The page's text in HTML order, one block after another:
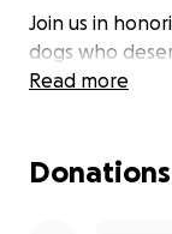
Join us in
dogs who
can create
website here:
Read more
Donations